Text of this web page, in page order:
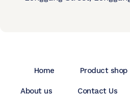
Home Product shop
About us Contact Us